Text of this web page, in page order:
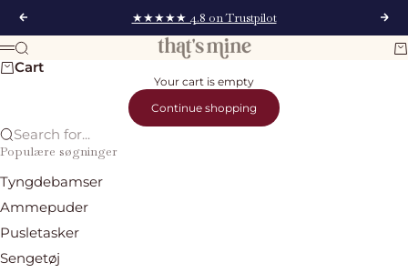
Previous
★★★★★ 4.8 on Trustpilot
That's Mine
Menu
Search
Cart
Your cart is empty
Continue shopping
Search for...
Populære søgninger
Tyngdebamser
Ammepuder
Pusletasker
Sengetøj